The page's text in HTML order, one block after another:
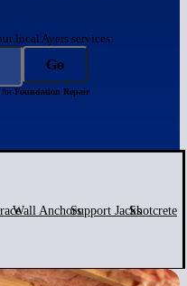
local Ayers services:
Go
forFoundation Repair
Wall AnchorsSupport JacksShotcrete